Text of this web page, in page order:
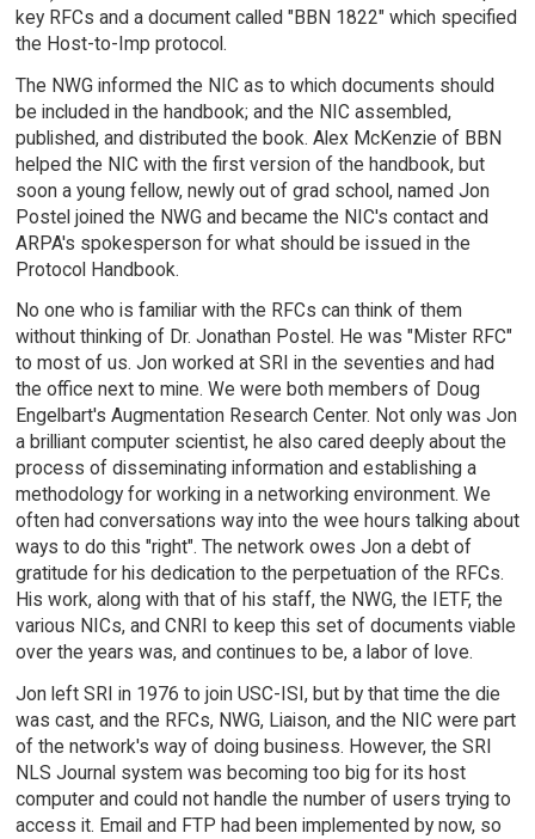
key RFCs and a document called "BBN 1822" which specified
the Host-to-Imp protocol.
The NWG informed the NIC as to which documents should
be included in the handbook; and the NIC assembled,
published, and distributed the book. Alex McKenzie of BBN
helped the NIC with the first version of the handbook, but
soon a young fellow, newly out of grad school, named Jon
Postel joined the NWG and became the NIC's contact and
ARPA's spokesperson for what should be issued in the
Protocol Handbook.
No one who is familiar with the RFCs can think of them
without thinking of Dr. Jonathan Postel. He was "Mister RFC"
to most of us. Jon worked at SRI in the seventies and had
the office next to mine. We were both members of Doug
Engelbart's Augmentation Research Center. Not only was Jon
a brilliant computer scientist, he also cared deeply about the
process of disseminating information and establishing a
methodology for working in a networking environment. We
often had conversations way into the wee hours talking about
ways to do this "right". The network owes Jon a debt of
gratitude for his dedication to the perpetuation of the RFCs.
His work, along with that of his staff, the NWG, the IETF, the
various NICs, and CNRI to keep this set of documents viable
over the years was, and continues to be, a labor of love.
Jon left SRI in 1976 to join USC-ISI, but by that time the die
was cast, and the RFCs, NWG, Liaison, and the NIC were part
of the network's way of doing business. However, the SRI
NLS Journal system was becoming too big for its host
computer and could not handle the number of users trying to
access it. Email and FTP had been implemented by now, so